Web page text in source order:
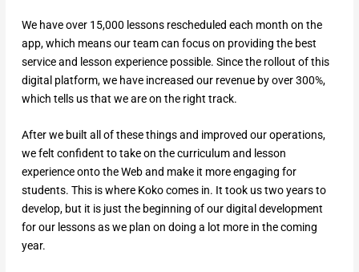
We have over 15,000 lessons rescheduled each month on the
app, which means our team can focus on providing the best
service and lesson experience possible. Since the rollout of this
digital platform, we have increased our revenue by over 300%,
which tells us that we are on the right track.
After we built all of these things and improved our operations,
we felt confident to take on the curriculum and lesson
experience onto the Web and make it more engaging for
students. This is where Koko comes in. It took us two years to
develop, but it is just the beginning of our digital development
for our lessons as we plan on doing a lot more in the coming
year.